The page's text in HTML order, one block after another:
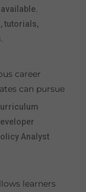
tutorials,
career
can pursue
Analyst
learners